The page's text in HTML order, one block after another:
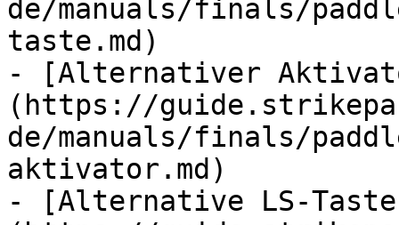
de/manuals/finals/
taste.md)
- [Alternativer
(https://
de/manuals/finals/
aktivator.md)
- [Alternative LS-